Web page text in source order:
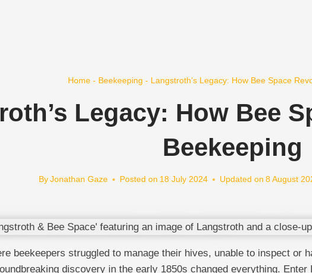
Home - Beekeeping - Langstroth’s Legacy: How Bee Space
Legacy: How Bee
Beekeeping
By Jonathan Gaze Posted on 18 July 2024 Updated on 8 August
beekeepers struggled to manage their hives, unable to inspect or
discovery in the early 1850s changed everything.